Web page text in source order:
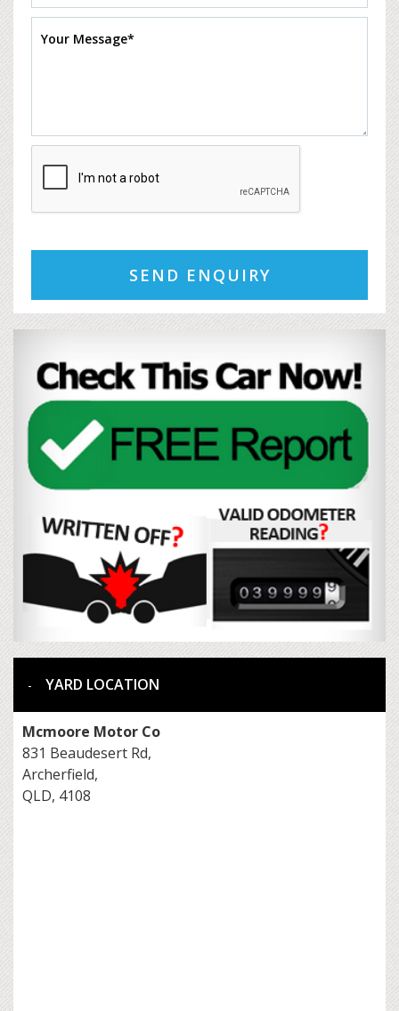
SEND ENQUIRY
YARD LOCATION
Mcmoore Motor Co
831 Beaudesert Rd,
Archerfield,
QLD, 4108